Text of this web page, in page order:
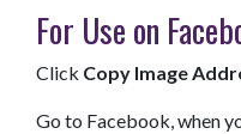
For Use on
Click Copy Image
Go to Facebook, when